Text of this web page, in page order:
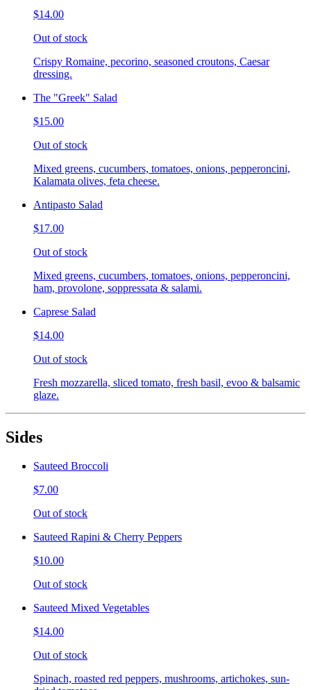
$14.00
Out of stock
Crispy Romaine, pecorino, seasoned croutons, Caesar
dressing.
The "Greek" Salad
$15.00
Out of stock
Mixed greens, cucumbers, tomatoes, onions, pepperoncini,
Kalamata olives, feta cheese.
Antipasto Salad
$17.00
Out of stock
Mixed greens, cucumbers, tomatoes, onions, pepperoncini,
ham, provolone, soppressata & salami.
Caprese Salad
$14.00
Out of stock
Fresh mozzarella, sliced tomato, fresh basil, evoo & balsamic
glaze.
Sides
Sauteed Broccoli
$7.00
Out of stock
Sauteed Rapini & Cherry Peppers
$10.00
Out of stock
Sauteed Mixed Vegetables
$14.00
Out of stock
Spinach, roasted red peppers, mushrooms, artichokes, sun-